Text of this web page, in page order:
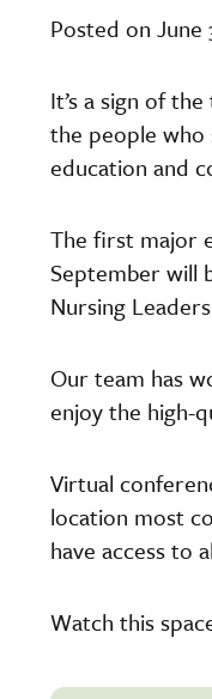
Posted on June
It’s a sign of
the people who
education and
The first major
September will
Nursing
Our team has
enjoy the high-
Virtual
location most
have access to
Watch this